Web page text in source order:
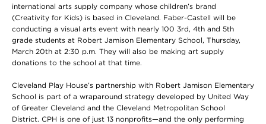
international arts supply company whose children’s brand
(Creativity for Kids) is based in Cleveland. Faber-Castell will be
conducting a visual arts event with nearly 100 3rd, 4th and 5th
grade students at Robert Jamison Elementary School, Thursday,
March 20th at 2:30 p.m. They will also be making art supply
donations to the school at that time.
Cleveland Play House’s partnership with Robert Jamison Elementary
School is part of a wraparound strategy developed by United Way
of Greater Cleveland and the Cleveland Metropolitan School
District. CPH is one of just 13 nonprofits—and the only performing